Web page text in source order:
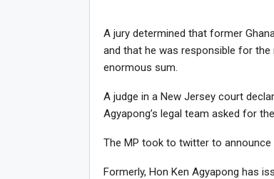
A jury determined that former
and that he was responsible for
enormous sum.
A judge in a New Jersey court
Agyapong’s legal team asked for
The MP took to twitter to
Formerly, Hon Ken Agyapong has